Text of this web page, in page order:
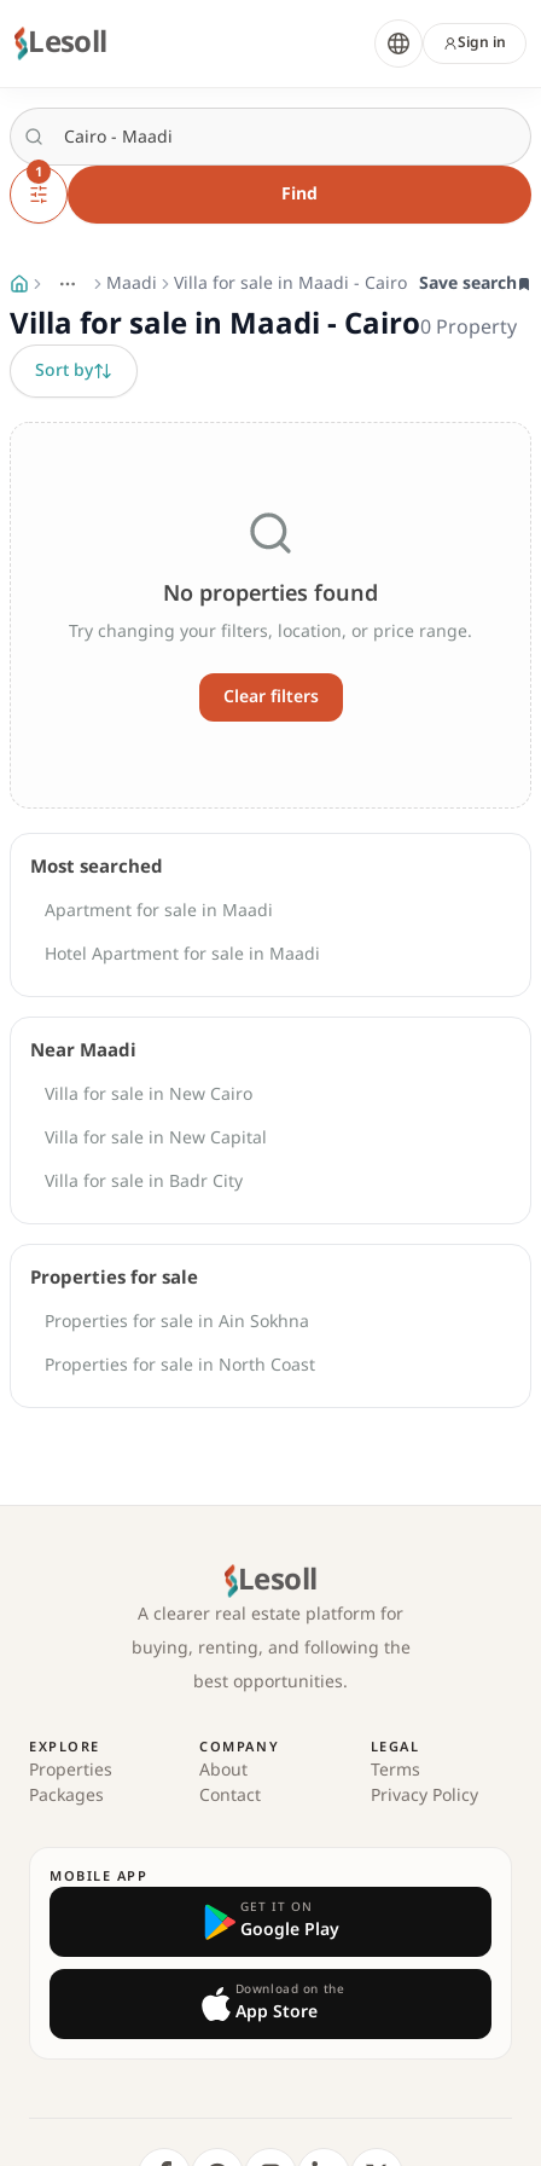
Lesoll Sign in
1
Find
More
Toggle breadcrumb menu
Maadi Villa for sale in Maadi - Cairo Save search
Villa for sale in Maadi - Cairo0Property
Sort by
No properties found
Try changing your filters, location, or price range.
Clear filters
Most searched
Apartment for sale in Maadi
Hotel Apartment for sale in Maadi
Near Maadi
Villa for sale in New Cairo
Villa for sale in New Capital
Villa for sale in Badr City
Properties for sale
Properties for sale in Ain Sokhna
Properties for sale in North Coast
Lesoll
A clearer real estate platform for
buying, renting, and following the
best opportunities.
EXPLORE
Properties
Packages
COMPANY
About
Contact
LEGAL
Terms
Privacy Policy
MOBILE APP
GET IT ON
Google Play
Download on the
App Store